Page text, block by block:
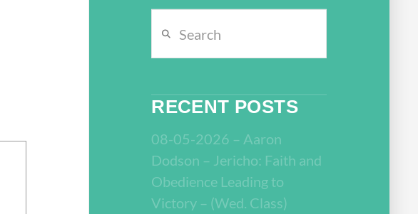
RECENT POSTS
08-05-2026 – Aaron
Dodson – Jericho: Faith and
Obedience Leading to
Victory – (Wed. Class)